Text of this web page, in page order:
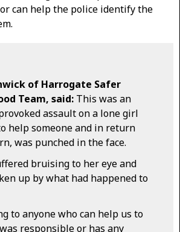
can help the police identify the
of Harrogate Safer
Team, said: This was an
assault on a lone girl
help someone and in return
was punched in the face.
bruising to her eye and
up by what had happened to
to anyone who can help us to
responsible or has any